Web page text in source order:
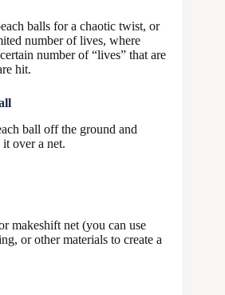
balls for a chaotic twist, or
number of lives, where
number of “lives” that are
hit.
ball off the ground and
over a net.
makeshift net (you can use
or other materials to create a